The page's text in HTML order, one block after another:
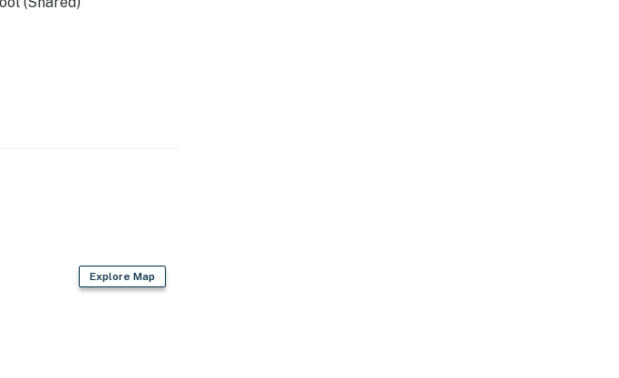
of America’s largest
countless hiking
areas reserved for
Monday -
Explore Map